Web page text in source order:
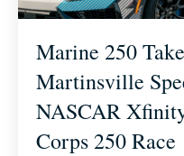
Marine 250
Martinsville
NASCAR
Corps 250 Race